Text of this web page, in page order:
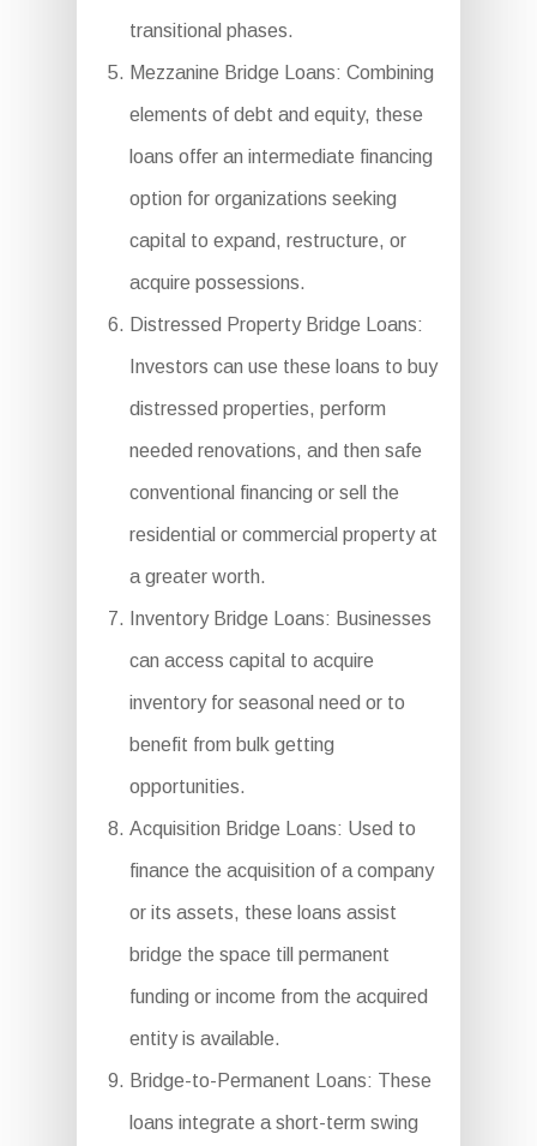
transitional phases.
Mezzanine Bridge Loans: Combining
elements of debt and equity, these
loans offer an intermediate financing
option for organizations seeking
capital to expand, restructure, or
acquire possessions.
Distressed Property Bridge Loans:
Investors can use these loans to buy
distressed properties, perform
needed renovations, and then safe
conventional financing or sell the
residential or commercial property at
a greater worth.
Inventory Bridge Loans: Businesses
can access capital to acquire
inventory for seasonal need or to
benefit from bulk getting
opportunities.
Acquisition Bridge Loans: Used to
finance the acquisition of a company
or its assets, these loans assist
bridge the space till permanent
funding or income from the acquired
entity is available.
Bridge-to-Permanent Loans: These
loans integrate a short-term swing